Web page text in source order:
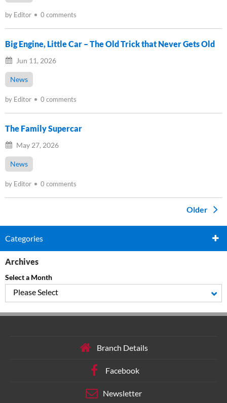
by Editor 0 comments
Big Engine, Little Car – The Old Trick that Never Gets Old
Jun 11, 2026
News
by Editor 0 comments
The Family Supercar
May 27, 2026
News
by Editor 0 comments
Older
Categories
Archives
Select a Month
Please Select
Branch Details
Facebook
Newsletter